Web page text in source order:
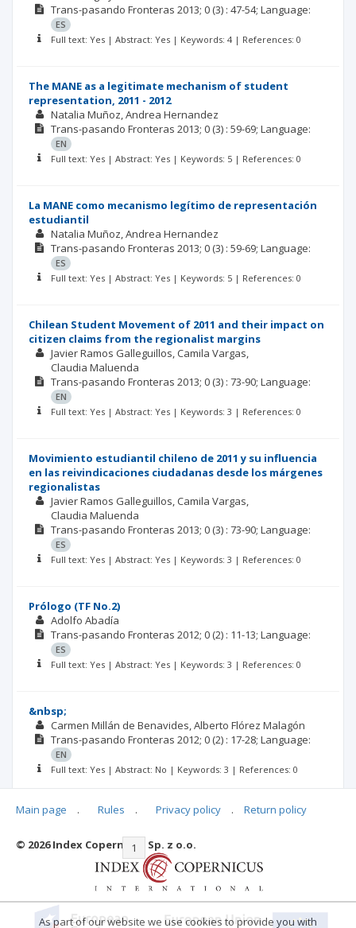
Trans-pasando Fronteras 2013; 0 (3) : 47-54; Language:
ES
Full text: Yes | Abstract: Yes | Keywords: 4 | References: 0
The MANE as a legitimate mechanism of student
representation, 2011 - 2012
Natalia Muñoz Andrea Hernandez
Trans-pasando Fronteras 2013; 0 (3) : 59-69; Language:
EN
Full text: Yes | Abstract: Yes | Keywords: 5 | References: 0
La MANE como mecanismo legítimo de representación
estudiantil
Natalia Muñoz Andrea Hernandez
Trans-pasando Fronteras 2013; 0 (3) : 59-69; Language:
ES
Full text: Yes | Abstract: Yes | Keywords: 5 | References: 0
Chilean Student Movement of 2011 and their impact on
citizen claims from the regionalist margins
Javier Ramos Galleguillos Camila Vargas
Claudia Maluenda
Trans-pasando Fronteras 2013; 0 (3) : 73-90; Language:
EN
Full text: Yes | Abstract: Yes | Keywords: 3 | References: 0
Movimiento estudiantil chileno de 2011 y su influencia
en las reivindicaciones ciudadanas desde los márgenes
regionalistas
Javier Ramos Galleguillos Camila Vargas
Claudia Maluenda
Trans-pasando Fronteras 2013; 0 (3) : 73-90; Language:
ES
Full text: Yes | Abstract: Yes | Keywords: 3 | References: 0
Prólogo (TF No.2)
Adolfo Abadía
Trans-pasando Fronteras 2012; 0 (2) : 11-13; Language:
ES
Full text: Yes | Abstract: Yes | Keywords: 3 | References: 0
&nbsp;
Carmen Millán de Benavides Alberto Flórez Malagón
Trans-pasando Fronteras 2012; 0 (2) : 17-28; Language:
EN
Full text: Yes | Abstract: No | Keywords: 3 | References: 0
|< << 1 2 3
Main page . Rules . Privacy policy . Return policy
© 2026 Index Copernicus Sp. z o.o.
As part of our website we use cookies to provide you with